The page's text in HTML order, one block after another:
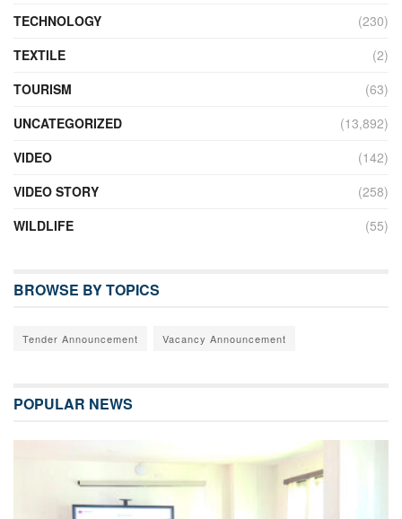
TECHNOLOGY
(230)
TEXTILE
(2)
TOURISM
(63)
UNCATEGORIZED
(13,892)
VIDEO
(142)
VIDEO STORY
(258)
WILDLIFE
(55)
BROWSE BY TOPICS
Tender Announcement Vacancy Announcement
POPULAR NEWS